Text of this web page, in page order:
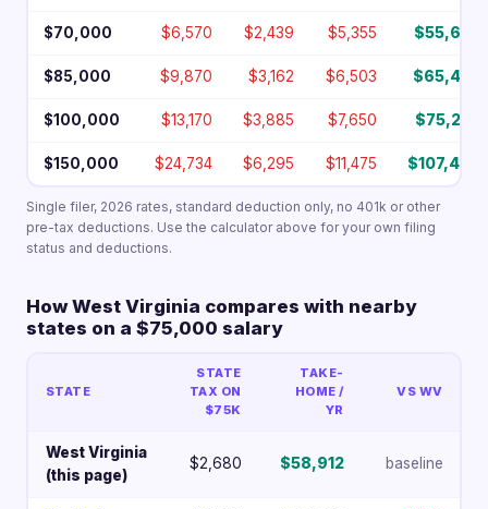
$70,000 $6,570 $2,439 $5,355 $55,636
$85,000 $9,870 $3,162 $6,503 $65,465
$100,000 $13,170 $3,885 $7,650 $75,295
$150,000 $24,734 $6,295 $11,475 $107,496
Single filer, 2026 rates, standard deduction only, no 401k or other
pre-tax deductions. Use the calculator above for your own filing
status and deductions.
How West Virginia compares with nearby
states on a $75,000 salary
STATE
STATE
TAX ON
$75K
TAKE-
HOME /
YR
VS WV
West Virginia
(this page)
$2,680 $58,912 baseline